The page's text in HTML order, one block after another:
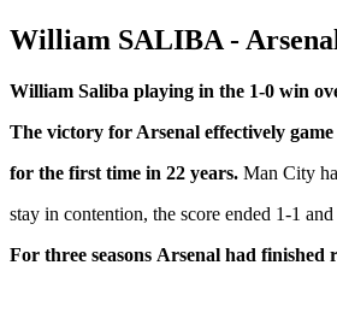
William SALIBA -
William Saliba playing in the 1-0 win
The victory for Arsenal effectively
for the first time in 22 years. Man City
stay in contention, the score ended 1-1
For three seasons Arsenal had finished